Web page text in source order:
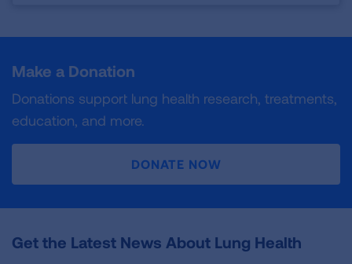
Make a Donation
Donations support lung health research, treatments,
education, and more.
DONATE NOW
Get the Latest News About Lung Health